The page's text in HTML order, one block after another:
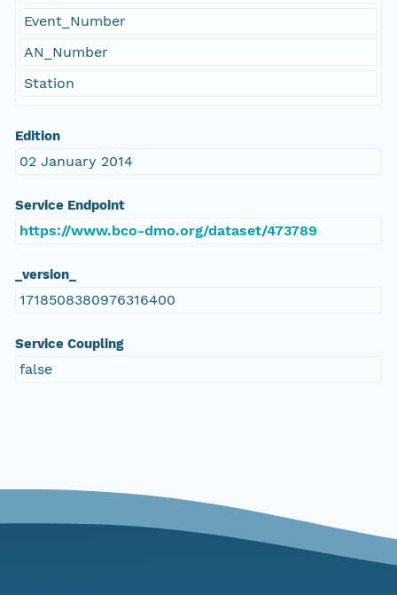
Event_Number
AN_Number
Station
Edition
02 January 2014
Service Endpoint
https://www.bco-dmo.org/dataset/473789
_version_
1718508380976316400
Service Coupling
false